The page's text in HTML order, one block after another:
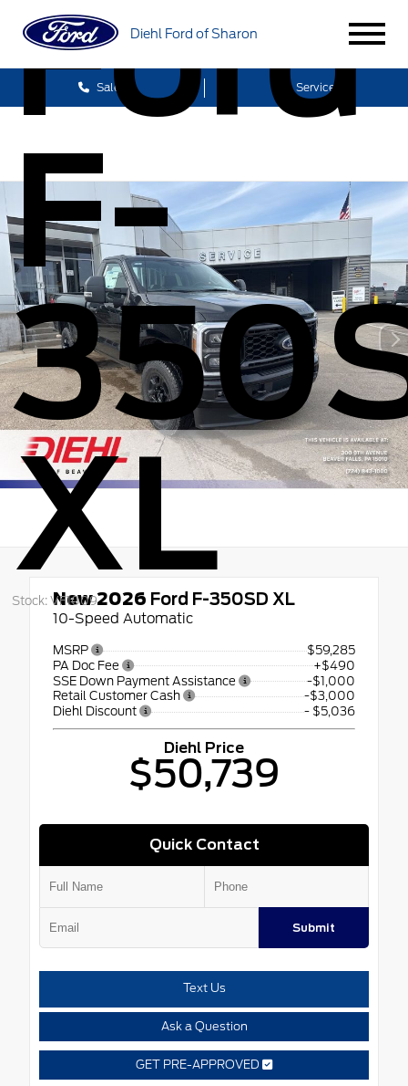
Diehl Ford of Sharon
Sales Service
Ford
F-
XL
Stock: VF1009New 2026 Ford F-350SD XL
10-Speed Automatic
MSRP
$59,285
PA Doc Fee
+$490
SSE Down Payment Assistance
-$1,000
Retail Customer Cash
-$3,000
Diehl Discount
- $5,036
Diehl Price
$50,739
Quick Contact
Submit
Text Us
Ask a Question
GET PRE-APPROVED